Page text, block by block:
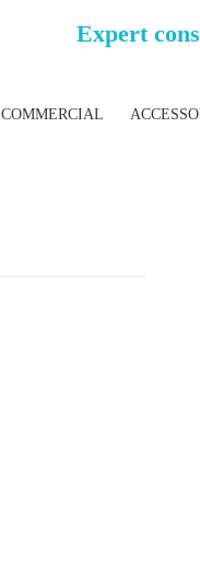
Expert
COMMERCIAL